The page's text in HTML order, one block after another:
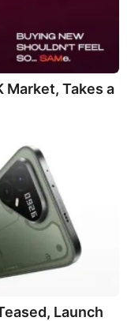
Market, Takes a
Launch